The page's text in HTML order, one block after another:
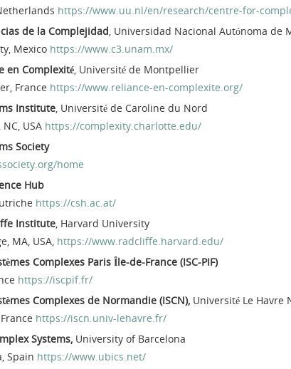
https://www.uu.nl/en/research/centre-for-
de la Complejidad, Universidad Nacional Autónoma de
Mexico https://www.c3.unam.mx/
en Complexité, Université de Montpellier
France https://www.reliance-en-complexite.org/
Institute, Université de Caroline du Nord
USA https://complexity.charlotte.edu/
Society
home
Hub
https://csh.ac.at/
Institute, Harvard University
MA, USA, https://www.radcliffe.harvard.edu/
Complexes Paris Île-de-France (ISC-PIF)
https://iscpif.fr/
Complexes de Normandie (ISCN), Université Le Havre
https://iscn.univ-lehavre.fr/
Systems, University of Barcelona
Spain https://www.ubics.net/